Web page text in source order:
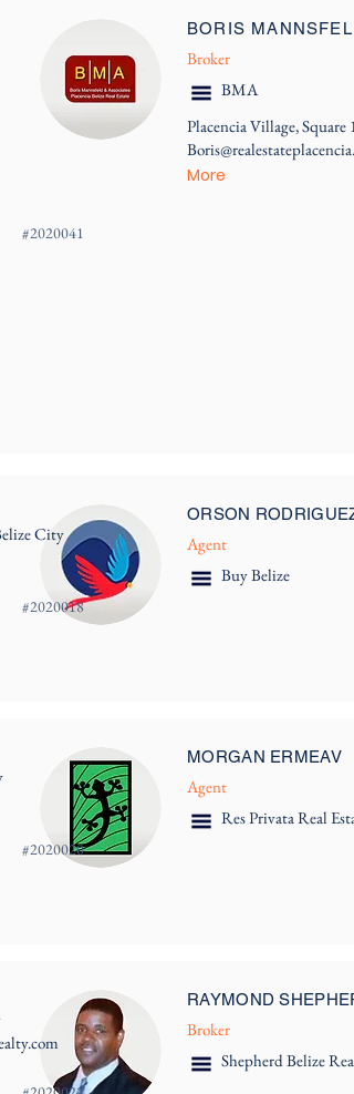
BORIS
Broker
BMA
Placencia Village, Square 1
More
#2020041
ORSON RODRIGUEZ
Agent
Buy Belize
#2020018
City
MORGAN ERMEAV
Agent
Res Privata Real
#2020020
RAYMOND
Broker
Shepherd Belize